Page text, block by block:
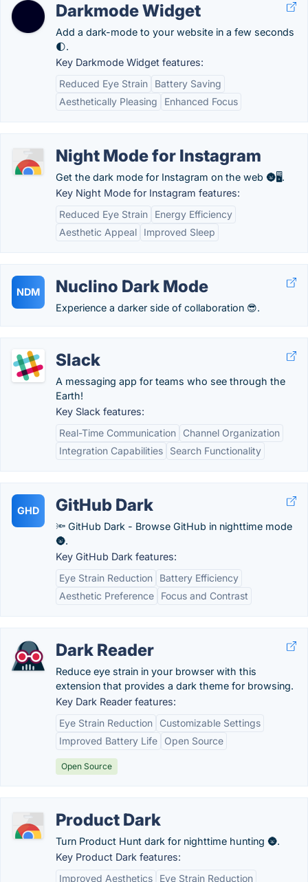
Darkmode Widget
Add a dark-mode to your website in a few seconds
🌓.
Key Darkmode Widget features:
Reduced Eye Strain
Battery Saving
Aesthetically Pleasing
Enhanced Focus
Night Mode for Instagram
Get the dark mode for Instagram on the web 🌚🖥️.
Key Night Mode for Instagram features:
Reduced Eye Strain
Energy Efficiency
Aesthetic Appeal
Improved Sleep
NDM Nuclino Dark Mode
Experience a darker side of collaboration 😎.
Slack
A messaging app for teams who see through the
Earth!
Key Slack features:
Real-Time Communication
Channel Organization
Integration Capabilities
Search Functionality
GHD GitHub Dark
🔦 GitHub Dark - Browse GitHub in nighttime mode
🌚.
Key GitHub Dark features:
Eye Strain Reduction
Battery Efficiency
Aesthetic Preference
Focus and Contrast
Dark Reader
Reduce eye strain in your browser with this
extension that provides a dark theme for browsing.
Key Dark Reader features:
Eye Strain Reduction
Customizable Settings
Improved Battery Life
Open Source
Open Source
Product Dark
Turn Product Hunt dark for nighttime hunting 🌚.
Key Product Dark features:
Improved Aesthetics
Eye Strain Reduction